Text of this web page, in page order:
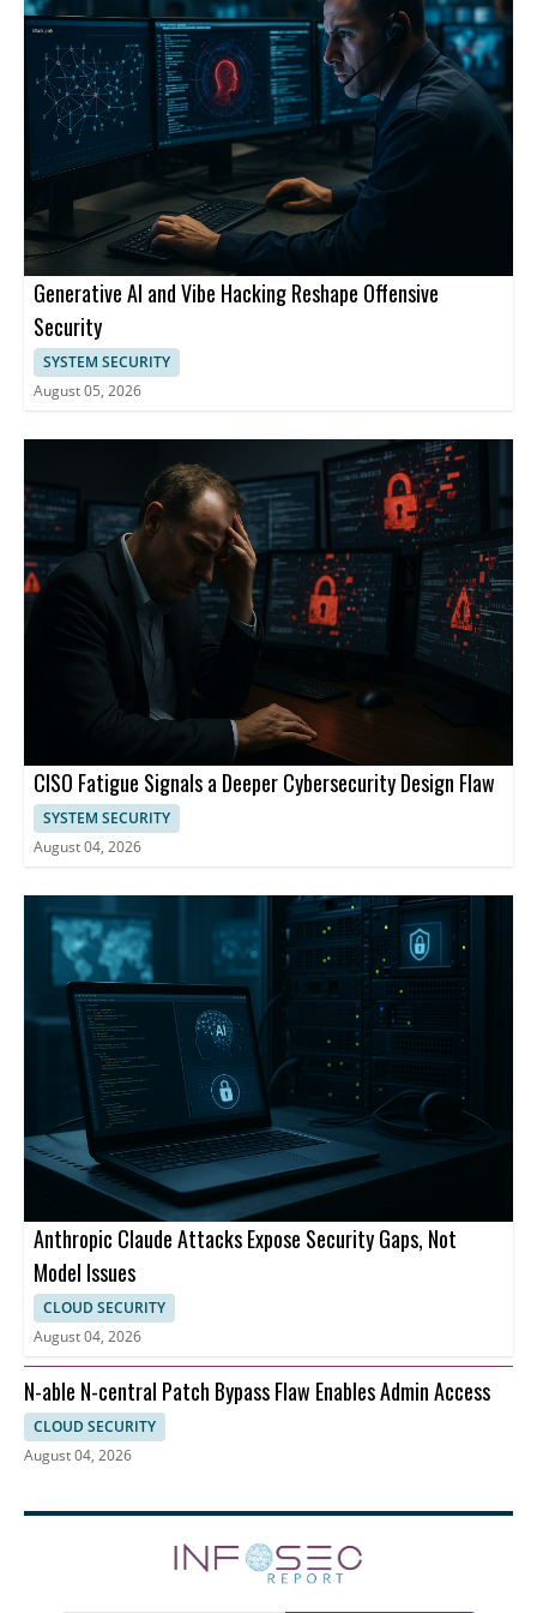
Generative AI and Vibe Hacking Reshape Offensive
Security
SYSTEM SECURITY
August 05, 2026
CISO Fatigue Signals a Deeper Cybersecurity Design Flaw
SYSTEM SECURITY
August 04, 2026
Anthropic Claude Attacks Expose Security Gaps, Not
Model Issues
CLOUD SECURITY
August 04, 2026
N-able N-central Patch Bypass Flaw Enables Admin Access
CLOUD SECURITY
August 04, 2026